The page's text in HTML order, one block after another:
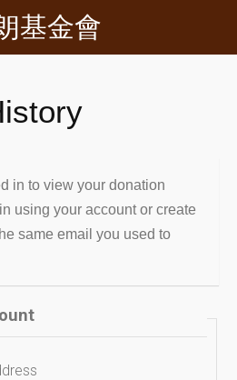
基金會
in to view your donation
using your account or create
same email you used to